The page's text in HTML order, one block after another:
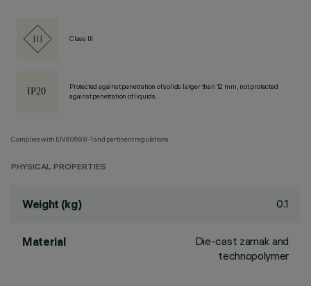
Class III
Protected against penetration of solids larger than 12 mm, not protected
against penetration of liquids.
Complies with EN60598-1 and pertinent regulations
PHYSICAL PROPERTIES
Weight (kg) 0.1
Material
Die-cast zamak and
technopolymer